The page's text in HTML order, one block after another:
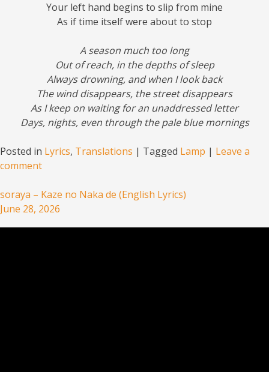
Your left hand begins to slip from mine
As if time itself were about to stop
A season much too long
Out of reach, in the depths of sleep
Always drowning, and when I look back
The wind disappears, the street disappears
As I keep on waiting for an unaddressed letter
Days, nights, even through the pale blue mornings
Posted in Lyrics, Translations | Tagged Lamp | Leave a
comment
soraya – Kaze no Naka de (English Lyrics)
June 28, 2026